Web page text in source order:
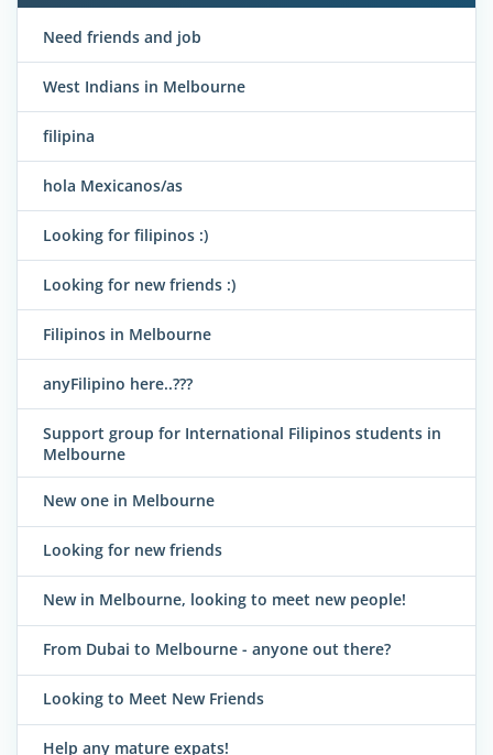
Need friends and job
West Indians in Melbourne
filipina
hola Mexicanos/as
Looking for filipinos :)
Looking for new friends :)
Filipinos in Melbourne
anyFilipino here..???
Support group for International Filipinos students in
Melbourne
New one in Melbourne
Looking for new friends
New in Melbourne, looking to meet new people!
From Dubai to Melbourne - anyone out there?
Looking to Meet New Friends
Help any mature expats!